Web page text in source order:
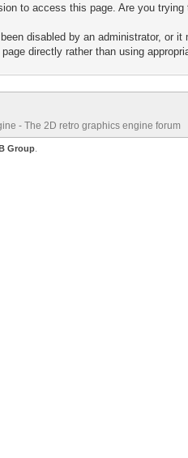
to access this page. Are you
disabled by an administrator, or
directly rather than using
- The 2D retro graphics engine forum
Group.